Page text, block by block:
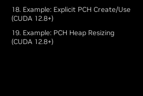
18. Example: Explicit PCH Create/Use
(CUDA 12.8+)
19. Example: PCH Heap Resizing
(CUDA 12.8+)